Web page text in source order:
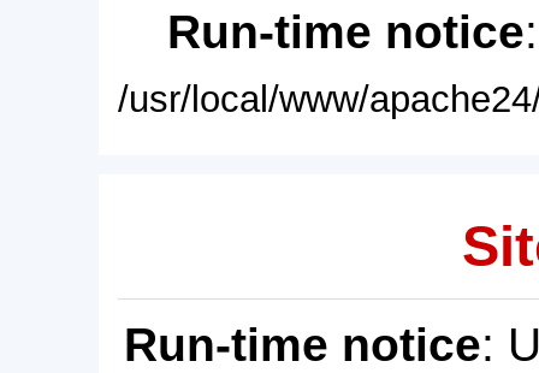
Run-time notice
/usr/local/www/
Run-time notice: